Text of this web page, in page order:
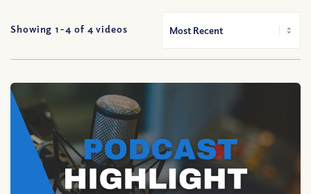
Showing 1-4 of 4 videos